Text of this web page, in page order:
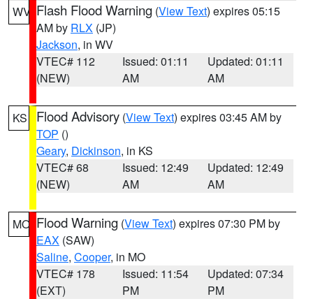
WV Flash Flood Warning (View Text) expires 05:15
AM by RLX (JP)
Jackson, in WV
VTEC# 112
(NEW)
Issued: 01:11
AM
Updated: 01:11
AM
KS Flood Advisory (View Text) expires 03:45 AM by
TOP ()
Geary, Dickinson, in KS
VTEC# 68
(NEW)
Issued: 12:49
AM
Updated: 12:49
AM
MO Flood Warning (View Text) expires 07:30 PM by
EAX (SAW)
Saline, Cooper, in MO
VTEC# 178
(EXT)
Issued: 11:54
PM
Updated: 07:34
PM